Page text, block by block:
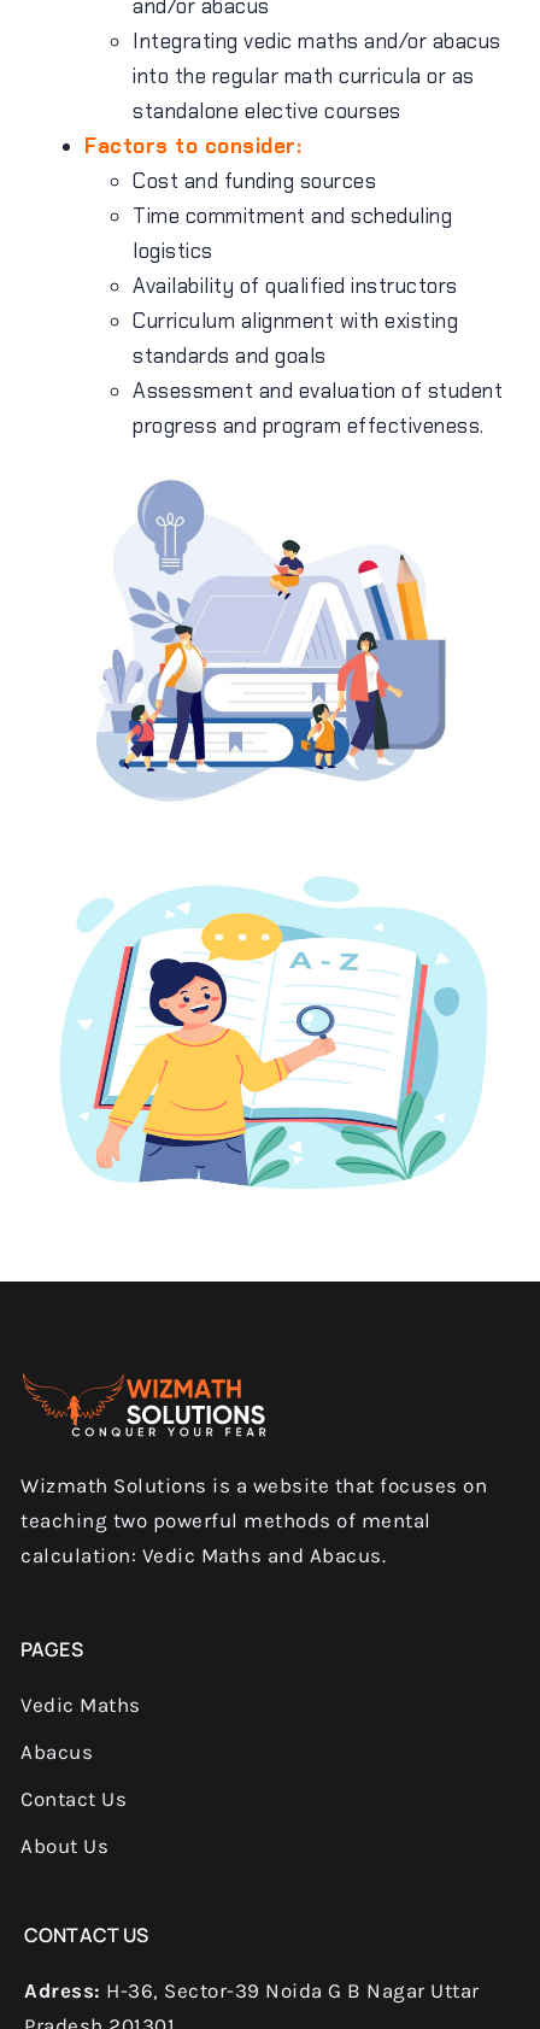
and/or abacus
Integrating vedic maths and/or abacus
into the regular math curricula or as
standalone elective courses
Factors to consider:
Cost and funding sources
Time commitment and scheduling
logistics
Availability of qualified instructors
Curriculum alignment with existing
standards and goals
Assessment and evaluation of student
progress and program effectiveness.
Wizmath Solutions is a website that focuses on
teaching two powerful methods of mental
calculation: Vedic Maths and Abacus.
PAGES
Vedic Maths
Abacus
Contact Us
About Us
CONTACT US
Adress: H-36, Sector-39 Noida G B Nagar Uttar